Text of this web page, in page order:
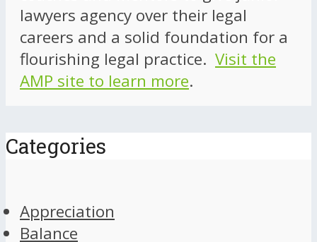
lawyers agency over their legal
careers and a solid foundation for a
flourishing legal practice. Visit the
AMP site to learn more.
Categories
Appreciation
Balance